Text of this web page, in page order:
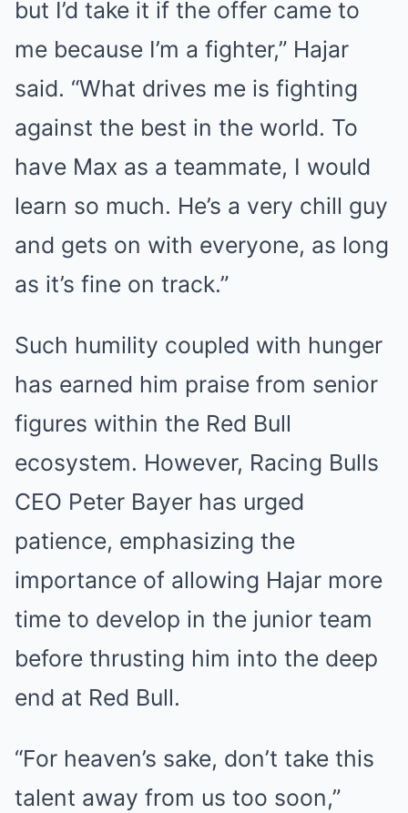
but I’d take it if the offer came to
me because I’m a fighter,” Hajar
said. “What drives me is fighting
against the best in the world. To
have Max as a teammate, I would
learn so much. He’s a very chill guy
and gets on with everyone, as long
as it’s fine on track.”
Such humility coupled with hunger
has earned him praise from senior
figures within the Red Bull
ecosystem. However, Racing Bulls
CEO Peter Bayer has urged
patience, emphasizing the
importance of allowing Hajar more
time to develop in the junior team
before thrusting him into the deep
end at Red Bull.
“For heaven’s sake, don’t take this
talent away from us too soon,”